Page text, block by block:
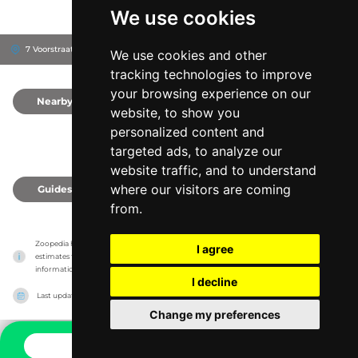
We use cookies
We use cookies and other
tracking technologies to improve
your browsing experience on our
website, to show you
personalized content and
targeted ads, to analyze our
website traffic, and to understand
where our visitors are coming
from.
I agree
I decline
Change my preferences
7 Voorstraat, 4793 ET Fijnaart, Netherlands
Nearby
Guides
Zoopedia has no association with the zoos & animal parks, it only reports information
estimates for news and criticism purposes. The zoo/animal park will show the exact
information.
Last updated on 27/07/2026